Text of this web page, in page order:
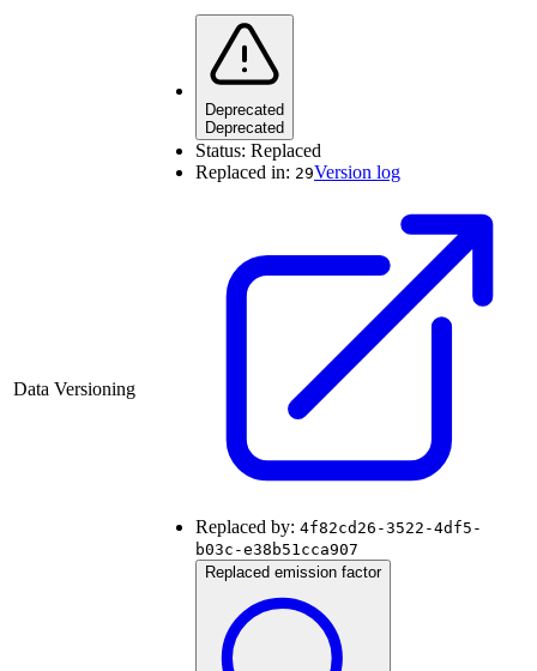
Data Versioning
Deprecated
Deprecated
Status: Replaced
Replaced in: 29Version log
Replaced by: 4f82cd26-3522-4df5-
b03c-e38b51cca907
Replaced emission factor